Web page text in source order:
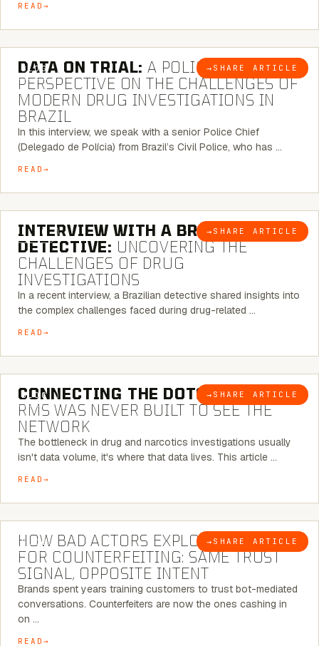
READ
BLOG → SHARE ARTICLE
5 MINUTE READ
DATA ON TRIAL: A POLICE CHIEF’S
PERSPECTIVE ON THE CHALLENGES OF
MODERN DRUG INVESTIGATIONS IN
BRAZIL
In this interview, we speak with a senior Police Chief
(Delegado de Polícia) from Brazil’s Civil Police, who has …
READ
BLOG → SHARE ARTICLE
8 MINUTE READ
INTERVIEW WITH A BRAZILIAN
DETECTIVE: UNCOVERING THE
CHALLENGES OF DRUG
INVESTIGATIONS
In a recent interview, a Brazilian detective shared insights into
the complex challenges faced during drug-related …
READ
BLOG → SHARE ARTICLE
5 MINUTE READ
CONNECTING THE DOTS:WHY THE
RMS WAS NEVER BUILT TO SEE THE
NETWORK
The bottleneck in drug and narcotics investigations usually
isn't data volume, it's where that data lives. This article …
READ
BLOG → SHARE ARTICLE
5 MINUTE READ
HOW BAD ACTORS EXPLOIT CHATBOTS
FOR COUNTERFEITING: SAME TRUST
SIGNAL, OPPOSITE INTENT
Brands spent years training customers to trust bot-mediated
conversations. Counterfeiters are now the ones cashing in
on …
READ